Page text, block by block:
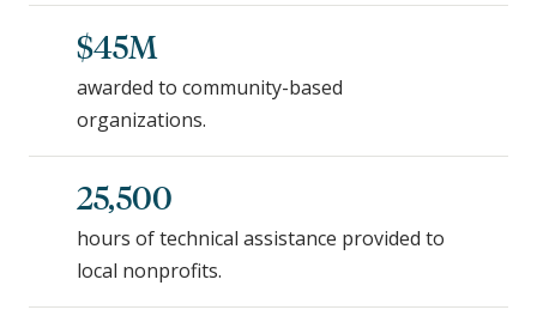
$45M
awarded to community-based
organizations.
25,500
hours of technical assistance provided to
local nonprofits.